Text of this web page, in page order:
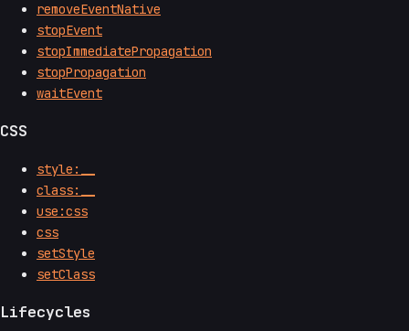
removeEventNative
stopEvent
stopImmediatePropagation
stopPropagation
waitEvent
CSS
style:__
class:__
use:css
css
setStyle
setClass
Lifecycles